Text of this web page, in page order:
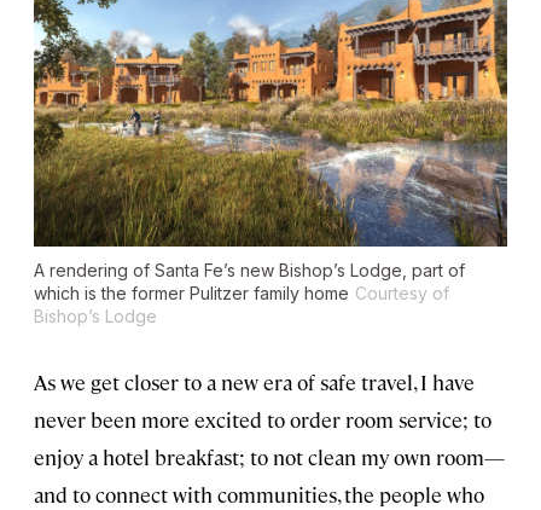
A rendering of Santa Fe’s new Bishop’s Lodge, part of
which is the former Pulitzer family home Courtesy of
Bishop’s Lodge
As we get closer to a new era of safe travel, I have
never been more excited to order room service; to
enjoy a hotel breakfast; to not clean my own room—
and to connect with communities, the people who